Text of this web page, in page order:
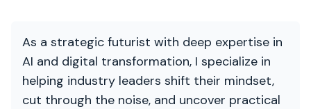
As a strategic futurist with deep expertise in
AI and digital transformation, I specialize in
helping industry leaders shift their mindset,
cut through the noise, and uncover practical